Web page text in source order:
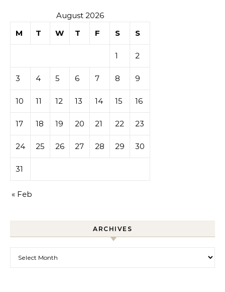
August 2026
M
T W T F S S
1 2
3 4 5 6 7 8 9
10 11 12 13 14 15 16
17 18 19 20 21 22 23
24 25 26 27 28 29 30
31
« Feb
ARCHIVES